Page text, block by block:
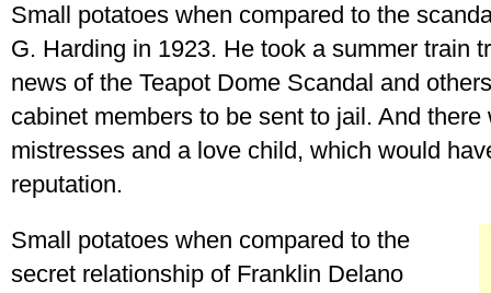
Small potatoes when compared to the
G. Harding in 1923. He took a summer train
news of the Teapot Dome Scandal and
cabinet members to be sent to jail. And
mistresses and a love child, which would
reputation.
Small potatoes when compared to the
secret relationship of Franklin Delano